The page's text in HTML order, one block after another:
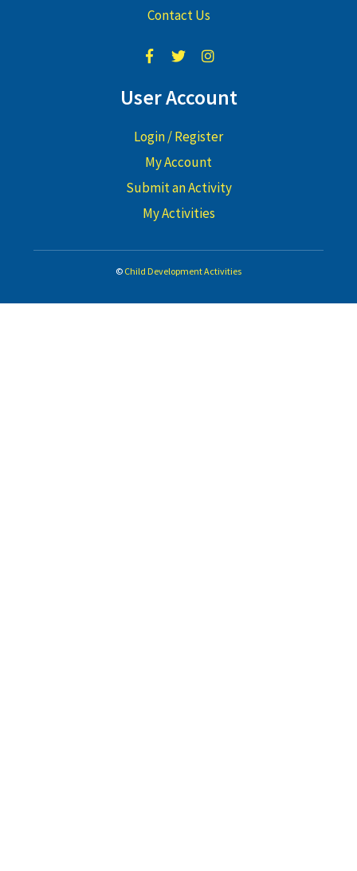
Contact Us
User Account
Login / Register
My Account
Submit an Activity
My Activities
© Child Development Activities